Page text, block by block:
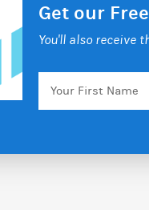
Get our
You'll also receive
Your
First